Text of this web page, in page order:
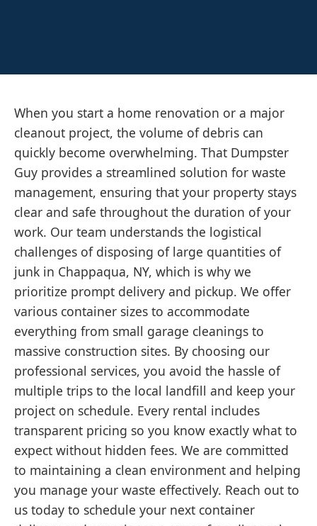
When you start a home renovation or a major
cleanout project, the volume of debris can
quickly become overwhelming. That Dumpster
Guy provides a streamlined solution for waste
management, ensuring that your property stays
clear and safe throughout the duration of your
work. Our team understands the logistical
challenges of disposing of large quantities of
junk in Chappaqua, NY, which is why we
prioritize prompt delivery and pickup. We offer
various container sizes to accommodate
everything from small garage cleanings to
massive construction sites. By choosing our
professional services, you avoid the hassle of
multiple trips to the local landfill and keep your
project on schedule. Every rental includes
transparent pricing so you know exactly what to
expect without hidden fees. We are committed
to maintaining a clean environment and helping
you manage your waste effectively. Reach out to
us today to schedule your next container